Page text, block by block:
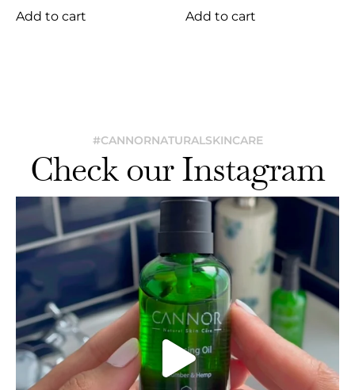
Add to cart Add to cart
#CANNORNATURALSKINCARE
Check our Instagram